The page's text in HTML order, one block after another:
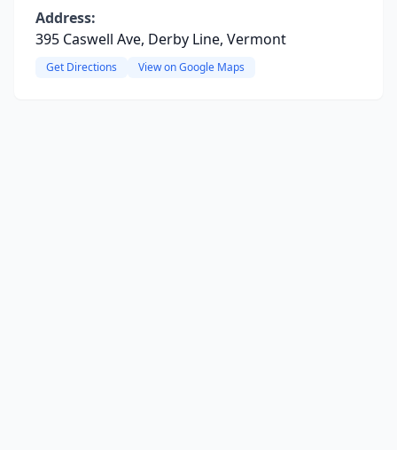
Address:
395 Caswell Ave, Derby Line, Vermont
Get Directions View on Google Maps